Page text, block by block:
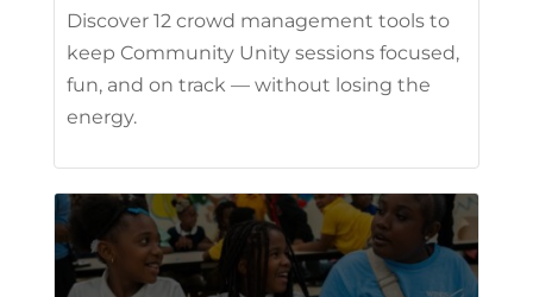
Discover 12 crowd management tools to
keep Community Unity sessions focused,
fun, and on track — without losing the
energy.